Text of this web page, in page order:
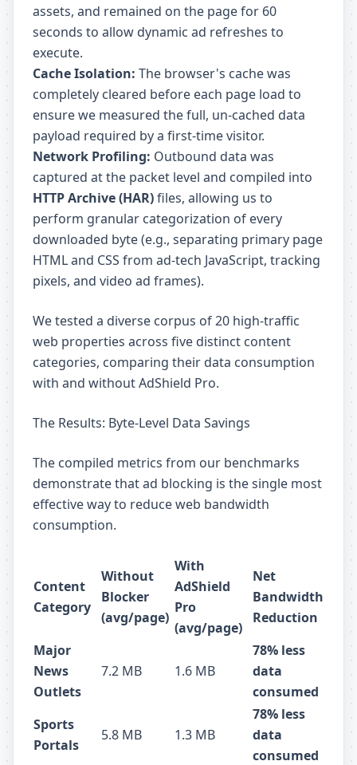
assets, and remained on the page for 60
seconds to allow dynamic ad refreshes to
execute.
Cache Isolation: The browser's cache was
completely cleared before each page load to
ensure we measured the full, un-cached data
payload required by a first-time visitor.
Network Profiling: Outbound data was
captured at the packet level and compiled into
HTTP Archive (HAR)files, allowing us to
perform granular categorization of every
downloaded byte (e.g., separating primary page
HTML and CSS from ad-tech JavaScript, tracking
pixels, and video ad frames).
We tested a diverse corpus of 20 high-traffic
web properties across five distinct content
categories, comparing their data consumption
with and without AdShield Pro.
The Results: Byte-Level Data Savings
The compiled metrics from our benchmarks
demonstrate that ad blocking is the single most
effective way to reduce web bandwidth
consumption.
Content
Category
Without
Blocker
(avg/page)
With
AdShield
Pro
(avg/page)
Net
Bandwidth
Reduction
Major
News
Outlets
7.2 MB 1.6 MB
78% less
data
consumed
Sports
Portals
5.8 MB 1.3 MB
78% less
data
consumed